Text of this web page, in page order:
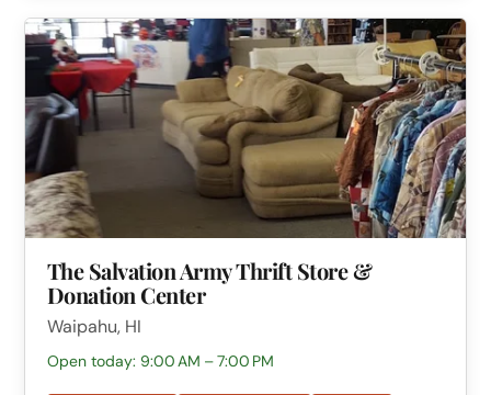
The Salvation Army Thrift Store &
Donation Center
Waipahu, HI
Open today: 9:00 AM – 7:00 PM